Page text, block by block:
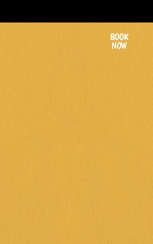
BOOK
NOW